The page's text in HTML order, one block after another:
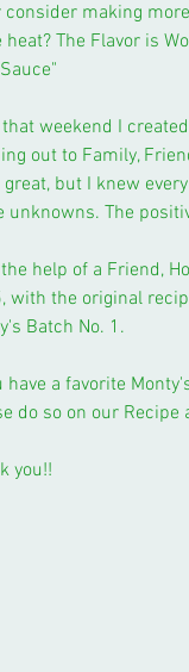
consider making
heat? The Flavor is
that weekend I
out to Family,
but I knew
unknowns. The
help of a Friend,
with the original
Batch No. 1.
have a favorite
do so on our Recipe
you!!